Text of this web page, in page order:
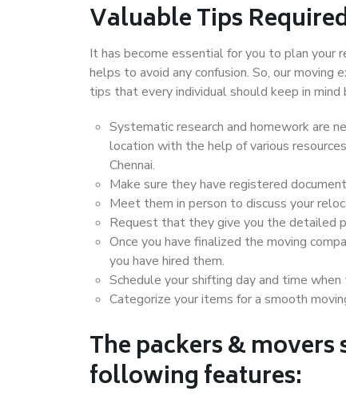
Valuable Tips
It has become essential for you to plan your
helps to avoid any confusion. So, our
tips that every individual should keep in
Systematic research and homework are
location with the help of various
Chennai.
Make sure they have registered
Meet them in person to discuss your
Request that they give you the detailed
Once you have finalized the moving
you have hired them.
Schedule your shifting day and time
Categorize your items for a smooth
The packers &
following features: